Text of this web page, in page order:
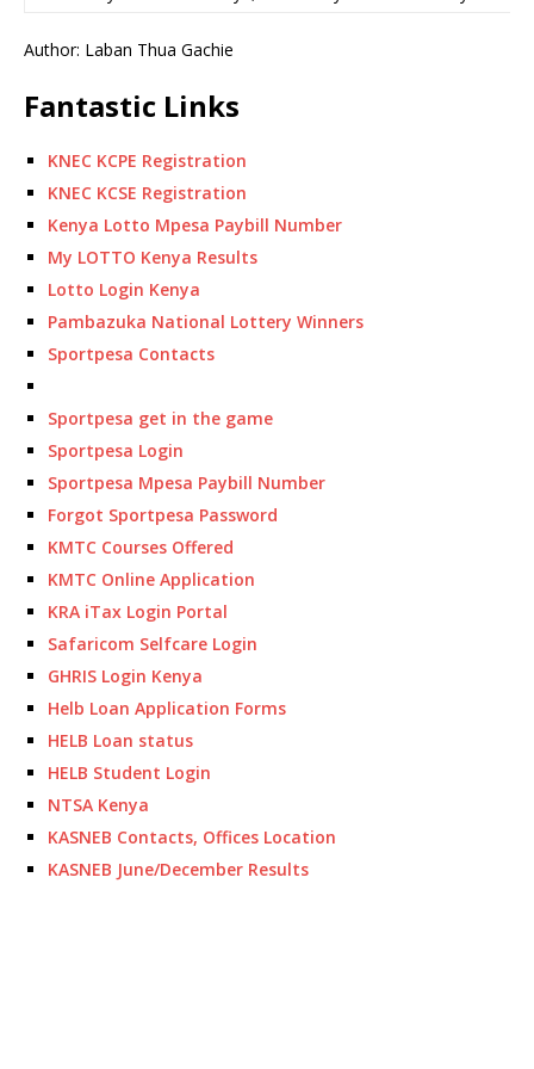
Author: Laban Thua Gachie
Fantastic Links
KNEC KCPE Registration
KNEC KCSE Registration
Kenya Lotto Mpesa Paybill Number
My LOTTO Kenya Results
Lotto Login Kenya
Pambazuka National Lottery Winners
Sportpesa Contacts
Sportpesa get in the game
Sportpesa Login
Sportpesa Mpesa Paybill Number
Forgot Sportpesa Password
KMTC Courses Offered
KMTC Online Application
KRA iTax Login Portal
Safaricom Selfcare Login
GHRIS Login Kenya
Helb Loan Application Forms
HELB Loan status
HELB Student Login
NTSA Kenya
KASNEB Contacts, Offices Location
KASNEB June/December Results